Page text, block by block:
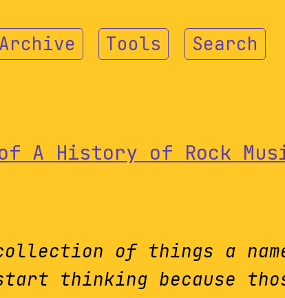
Archive Tools Search
A History of Rock
of things a
thinking because